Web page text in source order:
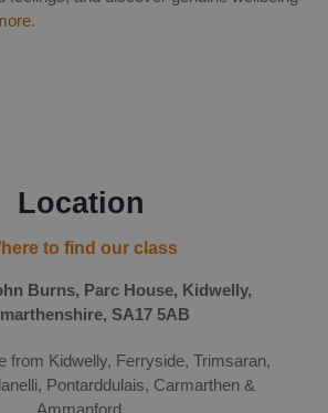
Location
to find our class
Burns, Parc House, Kidwelly,
SA17 5AB
from Kidwelly, Ferryside, Trimsaran,
Pontarddulais, Carmarthen &